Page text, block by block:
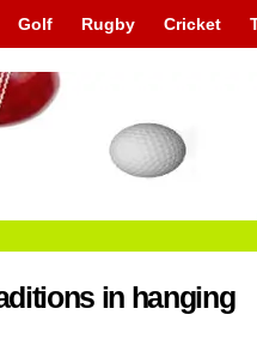
Golf Rugby Cricket
in hanging